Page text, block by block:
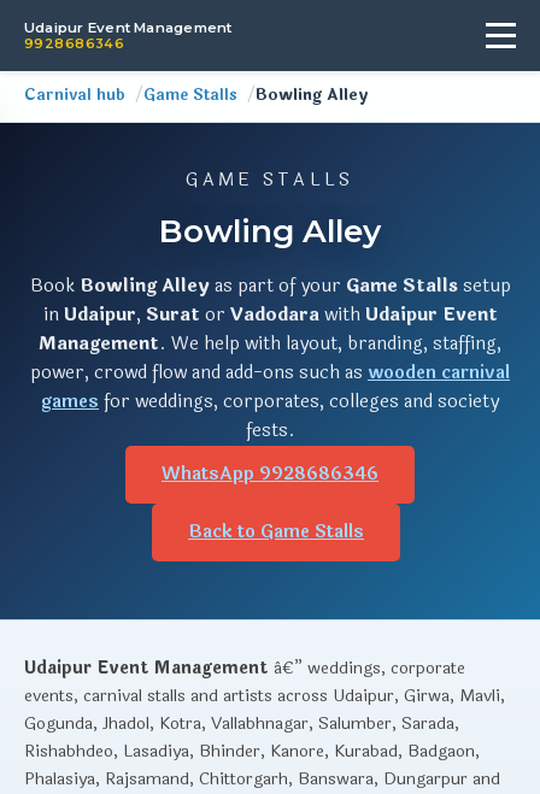
Udaipur Event Management
9928686346
Carnival hub Game Stalls Bowling Alley
GAME STALLS
Bowling Alley
Book Bowling Alleyas part of your Game Stallssetup
inUdaipur, Surat or VadodarawithUdaipur Event
Management. We help with layout, branding, staffing,
power, crowd flow and add-ons such as wooden carnival
gamesfor weddings, corporates, colleges and society
fests.
WhatsApp 9928686346
Back to Game Stalls
Udaipur Event Management â€” weddings, corporate
events, carnival stalls and artists across Udaipur, Girwa, Mavli,
Gogunda, Jhadol, Kotra, Vallabhnagar, Salumber, Sarada,
Rishabhdeo, Lasadiya, Bhinder, Kanore, Kurabad, Badgaon,
Phalasiya, Rajsamand, Chittorgarh, Banswara, Dungarpur and